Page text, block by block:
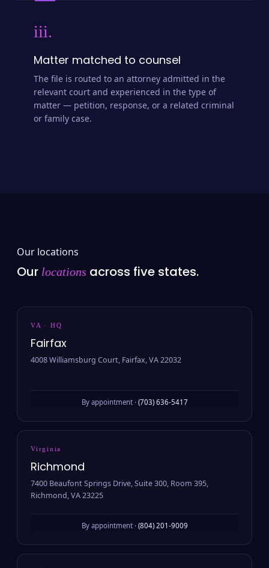
iii.
Matter matched to counsel
The file is routed to an attorney admitted in the
relevant court and experienced in the type of
matter — petition, response, or a related criminal
or family case.
Our locations
Our locations across five states.
VA · HQ
Fairfax
4008 Williamsburg Court, Fairfax, VA 22032
By appointment · (703) 636-5417
Virginia
Richmond
7400 Beaufont Springs Drive, Suite 300, Room 395,
Richmond, VA 23225
By appointment · (804) 201-9009